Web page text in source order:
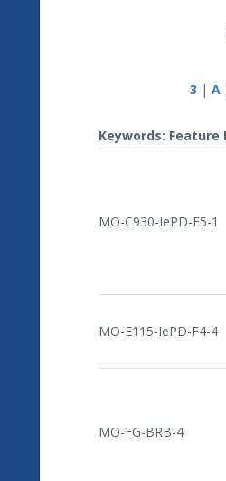
3 | A
Keywords: Feature
MO-C930-IePD-F5-1
MO-E115-IePD-F4-4
MO-FG-BRB-4